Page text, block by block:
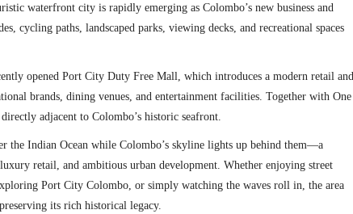
waterfront city is rapidly emerging as Colombo’s new business and
cycling paths, landscaped parks, viewing decks, and recreational spaces
opened Port City Duty Free Mall , which introduces a modern retail and
brands, dining venues, and entertainment facilities. Together with One
adjacent to Colombo’s historic seafront.
the Indian Ocean while Colombo’s skyline lights up behind them—a
retail, and ambitious urban development. Whether enjoying street
Port City Colombo, or simply watching the waves roll in, the area
its rich historical legacy.